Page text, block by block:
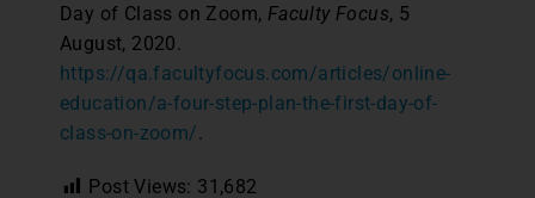
Day of Class on Zoom, Faculty Focus, 5
August, 2020.
https://qa.facultyfocus.com/articles/online-
education/a-four-step-plan-the-first-day-of-
class-on-zoom/.
Post Views: 31,682